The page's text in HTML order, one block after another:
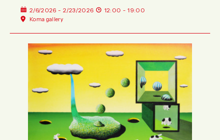
2/6/2026 - 2/23/2026 12:00 - 19:00
Koma gallery